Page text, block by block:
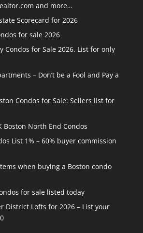
and more…
Scorecard for 2026
for sale 2026
Condos for Sale 2026. List for only
– Don’t be a Fool and Pay a
Condos for Sale: Sellers list for
Boston North End Condos
List 1% – 60% buyer commission
when buying a Boston condo
for sale listed today
District Lofts for 2026 – List your